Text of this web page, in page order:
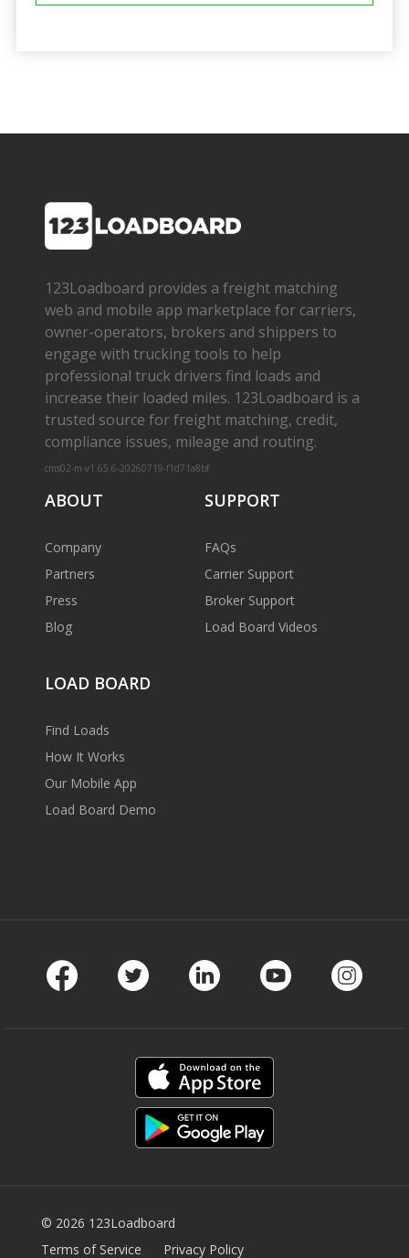
123Loadboard provides a freight matching
web and mobile app marketplace for carriers,
owner­-operators, brokers and shippers to
engage with trucking tools to help
professional truck drivers find loads and
increase their loaded miles. 123Loadboard is a
trusted source for freight matching, credit,
compliance issues, mileage and routing.
cms02-m-v1.65.6-20260719-f1d71a8bf
ABOUT
Company
Partners
Press
Blog
SUPPORT
FAQs
Carrier Support
Broker Support
Load Board Videos
LOAD BOARD
Find Loads
How It Works
Our Mobile App
Load Board Demo
© 2026 123Loadboard
Terms of Service
Privacy Policy